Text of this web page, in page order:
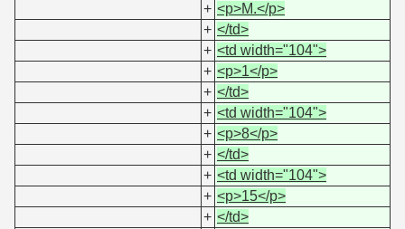
+ <p>M.</p>
+ </td>
+ <td width="104">
+ <p>1</p>
+ </td>
+ <td width="104">
+ <p>8</p>
+ </td>
+ <td width="104">
+ <p>15</p>
+ </td>